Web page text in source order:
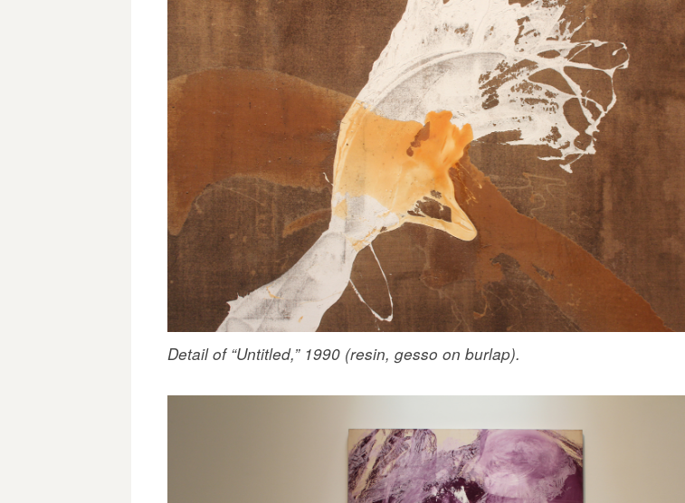
Detail of “Untitled,” 1990 (resin, gesso on burlap).